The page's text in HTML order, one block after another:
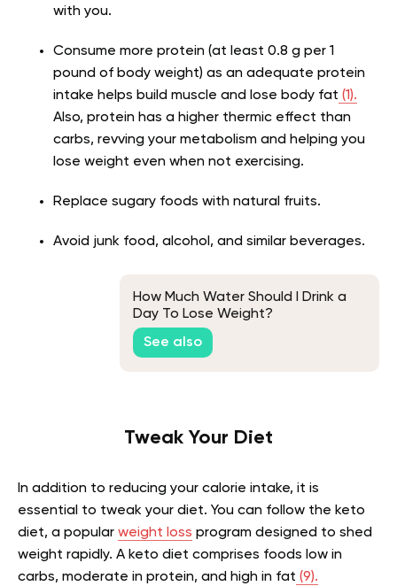
with you.
Consume more protein (at least 0.8 g per 1
pound of body weight) as an adequate protein
intake helps build muscle and lose body fat (1).
Also, protein has a higher thermic effect than
carbs, revving your metabolism and helping you
lose weight even when not exercising.
Replace sugary foods with natural fruits.
Avoid junk food, alcohol, and similar beverages.
How Much Water Should I Drink a
Day To Lose Weight?
See also
Tweak Your Diet
In addition to reducing your calorie intake, it is
essential to tweak your diet. You can follow the keto
diet, a popular weight loss program designed to shed
weight rapidly. A keto diet comprises foods low in
carbs, moderate in protein, and high in fat (9).